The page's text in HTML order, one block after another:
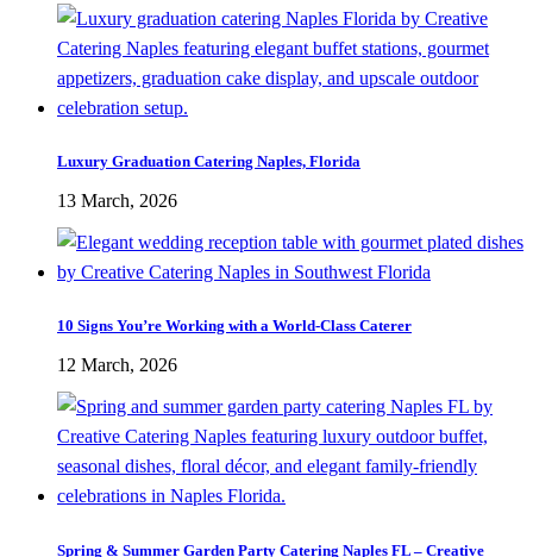
Luxury Graduation Catering Naples, Florida
13 March, 2026
10 Signs You’re Working with a World-Class Caterer
12 March, 2026
Spring & Summer Garden Party Catering Naples FL – Creative